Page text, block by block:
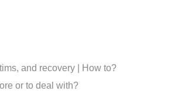
and recovery | How to?
or to deal with?